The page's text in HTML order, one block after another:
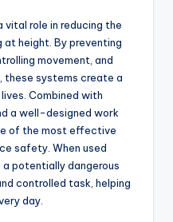
role in reducing the
height. By preventing
movement, and
these systems create a
Combined with
a well-designed work
of the most effective
safety. When used
potentially dangerous
controlled task, helping
day.